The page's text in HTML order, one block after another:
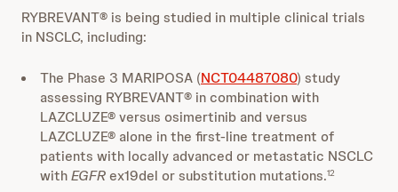
RYBREVANT® is being studied in multiple clinical trials
in NSCLC, including:
The Phase 3 MARIPOSA (NCT04487080) study
assessing RYBREVANT® in combination with
LAZCLUZE® versus osimertinib and versus
LAZCLUZE® alone in the first-line treatment of
patients with locally advanced or metastatic NSCLC
withEGFRex19del or substitution mutations.12